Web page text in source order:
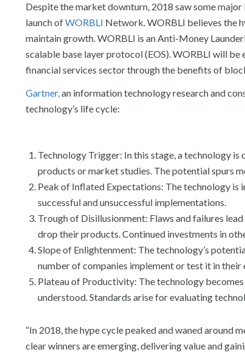
Despite the market downturn, 2018 saw some major
launch ofWORBLI Network. WORBLI believes the
maintain growth. WORBLI is an Anti-Money
scalable base layer protocol (EOS). WORBLI will
financial services sector through the benefits of
Gartner,an information technology research and
technology’s life cycle:
Technology Trigger: In this stage, a technology
products or market studies. The potential spurs
Peak of Inflated Expectations: The technology is
successful and unsuccessful implementations.
Trough of Disillusionment: Flaws and failures
drop their products. Continued investments in
Slope of Enlightenment: The technology’s
number of companies implement or test it in
Plateau of Productivity: The technology
understood. Standards arise for evaluating
“In 2018, the hype cycle peaked and waned
clear winners are emerging, delivering value and